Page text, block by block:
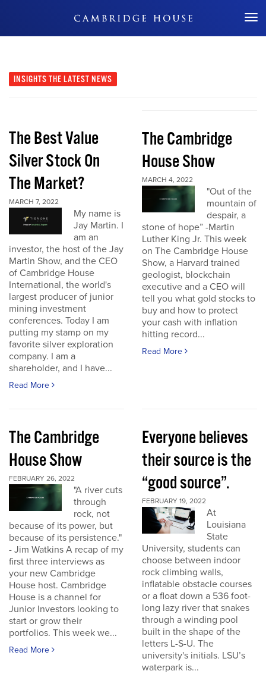
Don't Miss Out
INSIGHTS THE LATEST NEWS
The Best Value
Silver Stock On
The Market?
MARCH 7, 2022
My name is
Jay Martin. I
am an
investor, the host of the Jay
Martin Show, and the CEO
of Cambridge House
International, the world's
largest producer of junior
mining investment
conferences. Today I am
putting my stamp on my
favorite silver exploration
company. I am a
shareholder, and I have...
Read More
The Cambridge
House Show
MARCH 4, 2022
"Out of the
mountain of
despair, a
stone of hope” -Martin
Luther King Jr. This week
on The Cambridge House
Show, a Harvard trained
geologist, blockchain
executive and a CEO will
tell you what gold stocks to
buy and how to protect
your cash with inflation
hitting record...
Read More
The Cambridge
House Show
FEBRUARY 26, 2022
"A river cuts
through
rock, not
because of its power, but
because of its persistence."
- Jim Watkins A recap of my
first three interviews as
your new Cambridge
House host. Cambridge
House is a channel for
Junior Investors looking to
start or grow their
portfolios. This week we...
Read More
Everyone believes
their source is the
“good source”.
FEBRUARY 19, 2022
At
Louisiana
State
University, students can
choose between indoor
rock climbing walls,
inflatable obstacle courses
or a float down a 536 foot-
long lazy river that snakes
through a winding pool
built in the shape of the
letters L-S-U. The
university's initials. LSU’s
waterpark is...